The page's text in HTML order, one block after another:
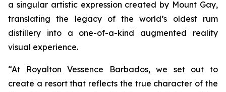
a singular artistic expression created by Mount Gay,
translating the legacy of the world’s oldest rum
distillery into a one-of-a-kind augmented reality
visual experience.
“At Royalton Vessence Barbados, we set out to
create a resort that reflects the true character of the